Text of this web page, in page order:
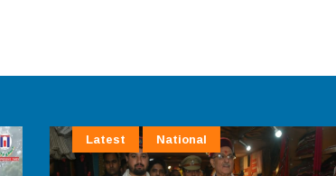
Latest National